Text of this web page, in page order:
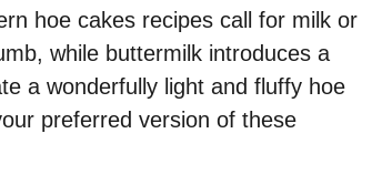
hoe cakes recipes call for milk or
while buttermilk introduces a
a wonderfully light and fluffy hoe
preferred version of these